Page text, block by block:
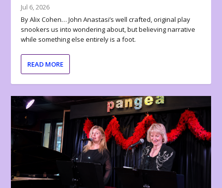
Jul 6, 2026
By Alix Cohen… John Anastasi’s well crafted, original play
snookers us into wondering about, but believing narrative
while something else entirely is a foot.
READ MORE